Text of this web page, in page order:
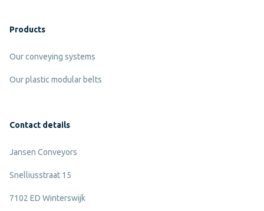
Products
Our conveying systems
Our plastic modular belts
Contact details
Jansen Conveyors
Snelliusstraat 15
7102 ED Winterswijk